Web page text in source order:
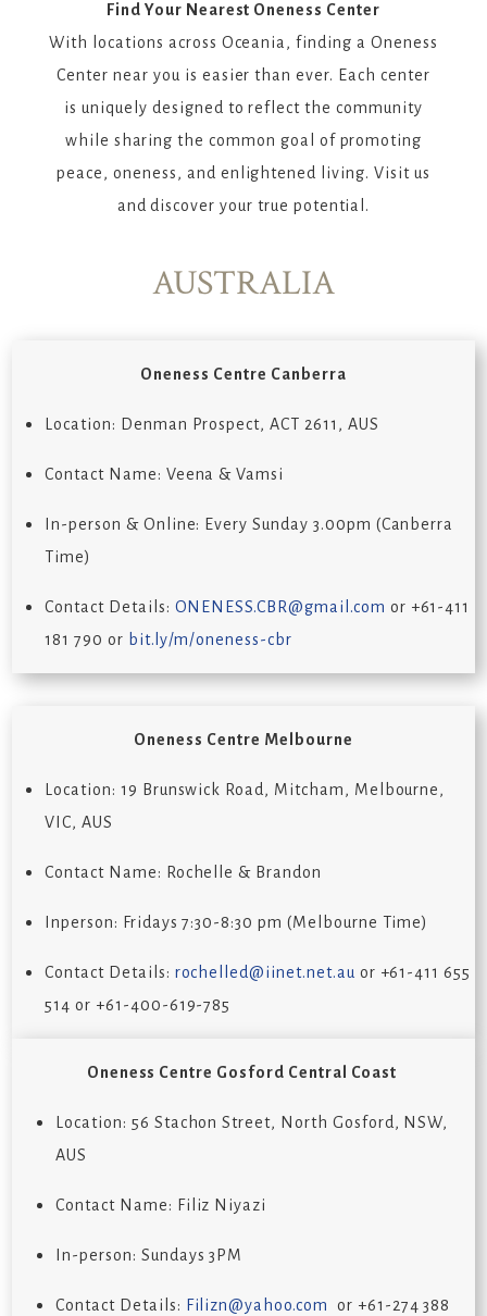
Find Your Nearest Oneness Center
With locations across Oceania, finding a Oneness
Center near you is easier than ever. Each center
is uniquely designed to reflect the community
while sharing the common goal of promoting
peace, oneness, and enlightened living. Visit us
and discover your true potential.
AUSTRALIA
Oneness Centre Canberra
Location: Denman Prospect, ACT 2611, AUS
Contact Name: Veena & Vamsi
In-person & Online: Every Sunday 3.00pm (Canberra
Time)
Contact Details: ONENESS.CBR@gmail.com or +61-411
181 790 or bit.ly/m/oneness-cbr
Oneness Centre Melbourne
Location: 19 Brunswick Road, Mitcham, Melbourne,
VIC, AUS
Contact Name: Rochelle & Brandon
Inperson: Fridays 7:30-8:30 pm (Melbourne Time)
Contact Details: rochelled@iinet.net.au or +61-411 655
514 or +61-400-619-785
Oneness Centre Gosford Central Coast
Location: 56 Stachon Street, North Gosford, NSW,
AUS
Contact Name: Filiz Niyazi
In-person: Sundays 3PM
Contact Details: Filizn@yahoo.com or +61-274 388